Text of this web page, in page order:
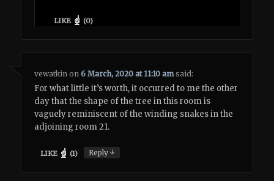
LIKE (0)
vewatkin on6 March, 2020 at 11:10 am said:
For what little it’s worth, it occurred to me the other
day that the shape of the tree in this room is
vaguely reminiscent of the winding snakes in the
adjoining room 21.
LIKE (1) Reply↓